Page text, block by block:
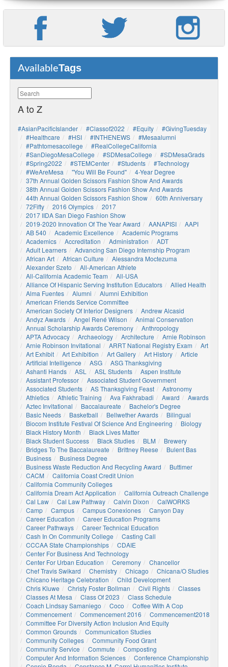
AvailableTags
A to Z
#AsianPacificIslander #Classof2022 #Equity
#GivingTuesday
#healthcare
#HSI #INTHENEWS
#mesaalumni
#pathtomesacollege
#RealCollegeCalifornia
#SanDiegoMesaCollege
#SDMesaCollege
#SDMesaGrads
#Spring2022
#STEMCenter #students
#technology
#WeAreMesa
"You Will Be Found"
4-Year Degree
37th Annual Golden Scissors Fashion Show And Awards
38th Annual Golden Scissors Fashion Show And Awards
44th Annual Golden Scissors Fashion Show
60th Anniversary
72Fifty
2016 Olympics
2017
2017 IIDA San Diego Fashion Show
2019-2020 Innovation Of The Year Award
AANAPISI
AAPI
AB 540
Academic Excellence
Academic Programs
Academics
Accreditation Administration
ADT
Adult Learners
Advancing San Diego Internship Program
African Art
African Culture
Alessandra Moctezuma
Alexander Szeto
All-American Athlete
All-California Academic Team
All-USA
Alliance Of Hispanic Serving Institution Educators
Allied Health
Alma Fuentes
Alumni
Alumni Exhibition
American Friends Service Committee
American Society Of Interior Designers
Andrew Alcasid
Andyz Awards
Angel René Wilson
Animal Conservation
Annual Scholarship Awards Ceremony
Anthropology
APTA Advocacy
Archaeology Architecture
Arnie Robinson
Arnie Robinson Invitational
ARRT National Registry Exam
Art
Art Exhibit
Art Exhibition Art Gallery Art History
Article
Artificial Intelligence
ASG
ASG Thanksgiving
Ashanti Hands
ASL ASL Students
Aspen Institute
Assistant Professor
Associated Student Government
Associated Students
AS Thanksgiving Feast
Astronomy
Athletics
Athletic Training Ava Fakhrabadi Award
Awards
Aztec Invitational
Baccalaureate
Bachelor's Degree
Basic Needs
Basketball Bellwether Awards
Bilingual
Biocom Institute Festival Of Science And Engineering
Biology
Black History Month
Black Lives Matter
Black Student Success
Black Studies BLM
Brewery
Bridges To The Baccalaureate
Brittney Reese
Bulent Bas
Business
Business Degree
Business Waste Reduction And Recycling Award
Buttimer
CACM
California Coast Credit Union
California Community Colleges
California Dream Act Application
California Outreach Challenge
Cal Law
Cal Law Pathway Calvin Dixon
CalWORKS
Camp
Campus Campus Conexiones
Canyon Day
Career Education
Career Education Programs
Career Pathways
Career Technical Education
Cash In On Community College
Casting Call
CCCAA State Championships
CDAIE
Center For Business And Technology
Center For Urban Education
Ceremony
Chancellor
Chef Travis Swikard
Chemistry Chicago
Chicana/o Studies
Chicano Heritage Celebration
Child Development
Chris Kluwe
Christy Foster Bollman Civil Rights
Classes
Classes At Mesa
Class Of 2023
Class Schedule
Coach Lindsay Samaniego
Coco
Coffee With A Cop
Commencement
Commencement 2016
Commencement2018
Committee For Diversity Action Inclusion And Equity
Common Grounds
Communication Studies
Community Colleges
Community Food Grant
Community Service
Commute
Composting
Computer And Information Sciences
Conference Championship